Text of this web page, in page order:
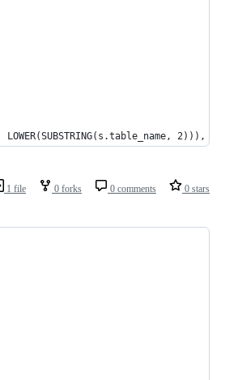
2))), '_',
1 file 0 forks 0 comments 0 stars